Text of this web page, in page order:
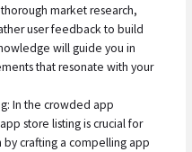
market research,
user feedback to build
will guide you in
that resonate with your
In the crowded app
store listing is crucial for
by crafting a compelling app